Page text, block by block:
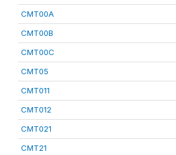
CMT00A
CMT00B
CMT00C
CMT05
CMT011
CMT012
CMT021
CMT21